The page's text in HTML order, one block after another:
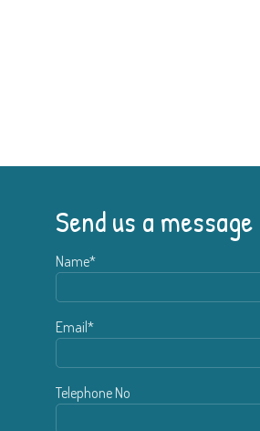
Send us a message
Name*
Email*
Telephone No